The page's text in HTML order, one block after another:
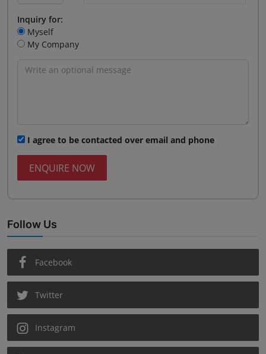
Inquiry for:
Myself
My Company
I agree to be contacted over email and phone
ENQUIRE NOW
Follow Us
Facebook
Twitter
Instagram